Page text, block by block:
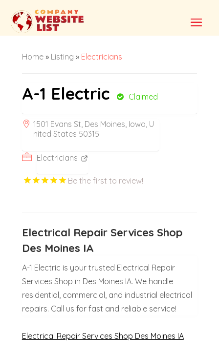
Home» Listing » Electricians
A-1 Electric Claimed
1501 Evans St, Des Moines, Iowa, U
nited States 50315
Electricians
Be the first to review!
Electrical Repair Services Shop
Des Moines IA
A-1 Electric is your trusted Electrical Repair
Services Shop in Des Moines IA. We handle
residential, commercial, and industrial electrical
repairs. Call us for fast and reliable service!
Electrical Repair Services Shop Des Moines IA